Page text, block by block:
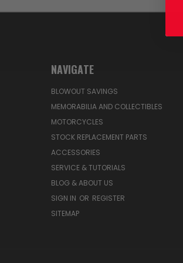
NAVIGATE
BLOWOUT SAVINGS
MEMORABILIA AND COLLECTIBLES
MOTORCYCLES
STOCK REPLACEMENT PARTS
ACCESSORIES
SERVICE & TUTORIALS
BLOG & ABOUT US
SIGN IN OR REGISTER
SITEMAP